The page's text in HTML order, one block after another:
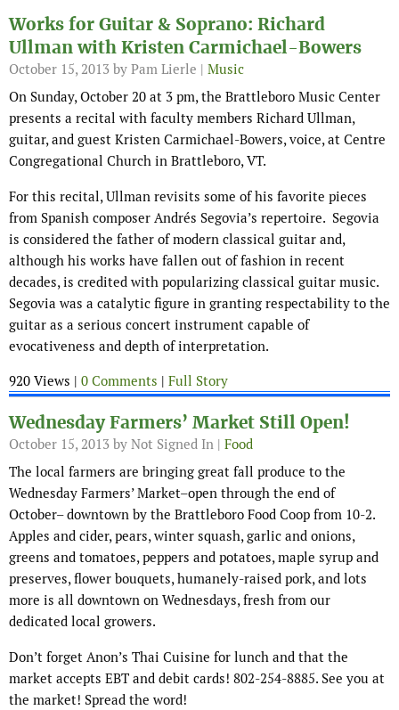
Works for Guitar & Soprano: Richard
Ullman with Kristen Carmichael-Bowers
October 15, 2013 by Pam Lierle | Music
On Sunday, October 20 at 3 pm, the Brattleboro Music Center
presents a recital with faculty members Richard Ullman,
guitar, and guest Kristen Carmichael-Bowers, voice, at Centre
Congregational Church in Brattleboro, VT.
For this recital, Ullman revisits some of his favorite pieces
from Spanish composer Andrés Segovia’s repertoire. Segovia
is considered the father of modern classical guitar and,
although his works have fallen out of fashion in recent
decades, is credited with popularizing classical guitar music.
Segovia was a catalytic figure in granting respectability to the
guitar as a serious concert instrument capable of
evocativeness and depth of interpretation.
920 Views | 0 Comments | Full Story
Wednesday Farmers’ Market Still Open!
October 15, 2013 by Not Signed In | Food
The local farmers are bringing great fall produce to the
Wednesday Farmers’ Market–open through the end of
October– downtown by the Brattleboro Food Coop from 10-2.
Apples and cider, pears, winter squash, garlic and onions,
greens and tomatoes, peppers and potatoes, maple syrup and
preserves, flower bouquets, humanely-raised pork, and lots
more is all downtown on Wednesdays, fresh from our
dedicated local growers.
Don’t forget Anon’s Thai Cuisine for lunch and that the
market accepts EBT and debit cards! 802-254-8885. See you at
the market! Spread the word!